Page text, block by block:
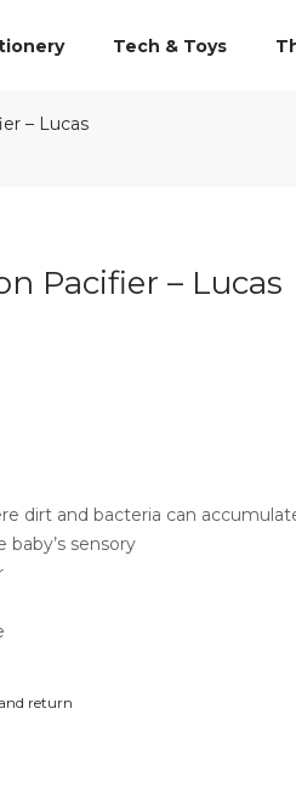
Tech & Toys
– Lucas
Pacifier – Lucas
dirt and bacteria can
sensory
return